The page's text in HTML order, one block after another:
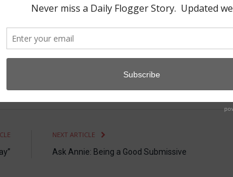
broker” another go.
NEXT ARTICLE
Ask Annie: Being a Good Submissive